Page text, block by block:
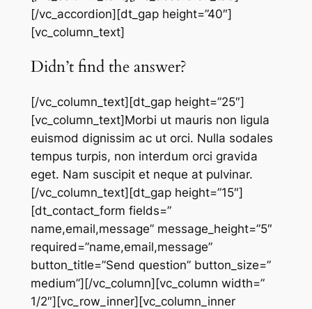
[/vc_accordion][dt_gap height=”40″]
[vc_column_text]
Didn’t find the answer?
[/vc_column_text][dt_gap height=”25″]
[vc_column_text]Morbi ut mauris non ligula
euismod dignissim ac ut orci. Nulla sodales
tempus turpis, non interdum orci gravida
eget. Nam suscipit et neque at pulvinar.
[/vc_column_text][dt_gap height=”15″]
[dt_contact_form fields=”
name,email,message” message_height=”5″
required=”name,email,message”
button_title=”Send question” button_size=”
medium”][/vc_column][vc_column width=”
1/2″][vc_row_inner][vc_column_inner